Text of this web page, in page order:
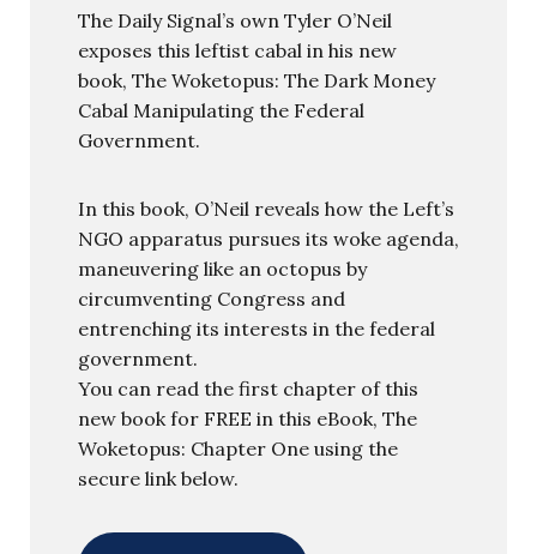
The Daily Signal’s own Tyler O’Neil
exposes this leftist cabal in his new
book, The Woketopus: The Dark Money
Cabal Manipulating the Federal
Government.
In this book, O’Neil reveals how the Left’s
NGO apparatus pursues its woke agenda,
maneuvering like an octopus by
circumventing Congress and
entrenching its interests in the federal
government.
You can read the first chapter of this
new book for FREE in this eBook, The
Woketopus: Chapter One using the
secure link below.